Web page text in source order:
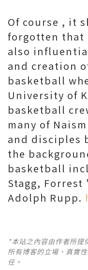
Of course , it
forgotten that
also
and creation
basketball
University of
basketball
many of
and disciples
the
basketball
Stagg,
Adolph Rupp.
*本站之內容由作者所提
所有博客的立場、真實
任。